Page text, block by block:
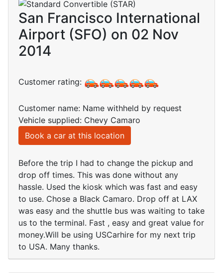
San Francisco International
Airport (SFO) on 02 Nov
2014
Customer rating:
Customer name: Name withheld by request
Vehicle supplied: Chevy Camaro
Book a car at this location
Before the trip I had to change the pickup and
drop off times. This was done without any
hassle. Used the kiosk which was fast and easy
to use. Chose a Black Camaro. Drop off at LAX
was easy and the shuttle bus was waiting to take
us to the terminal. Fast , easy and great value for
money.Will be using USCarhire for my next trip
to USA. Many thanks.